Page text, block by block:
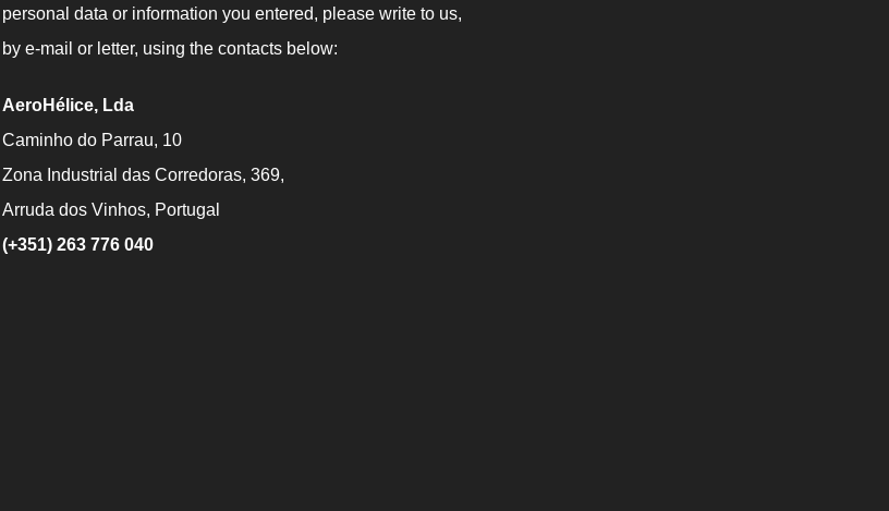
personal data or information you entered, please write to us,
by e-mail or letter, using the contacts below:
AeroHélice, Lda
Caminho do Parrau, 10
Zona Industrial das Corredoras, 369,
Arruda dos Vinhos, Portugal
(+351) 263 776 040